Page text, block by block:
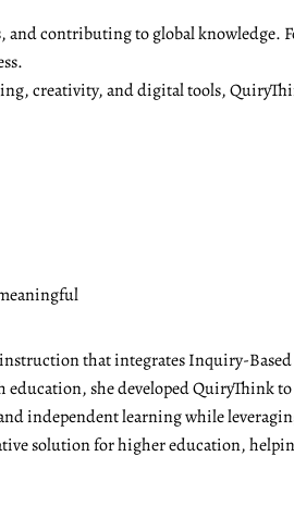
contributing to global knowledge.
creativity, and digital tools,
that integrates Inquiry-
she developed QuiryThink to
independent learning while
solution for higher education,